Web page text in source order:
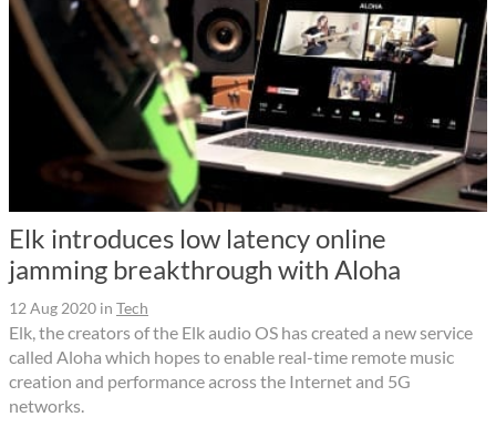
Elk introduces low latency online
jamming breakthrough with Aloha
12 Aug 2020 in Tech
Elk, the creators of the Elk audio OS has created a new service
called Aloha which hopes to enable real-time remote music
creation and performance across the Internet and 5G
networks.